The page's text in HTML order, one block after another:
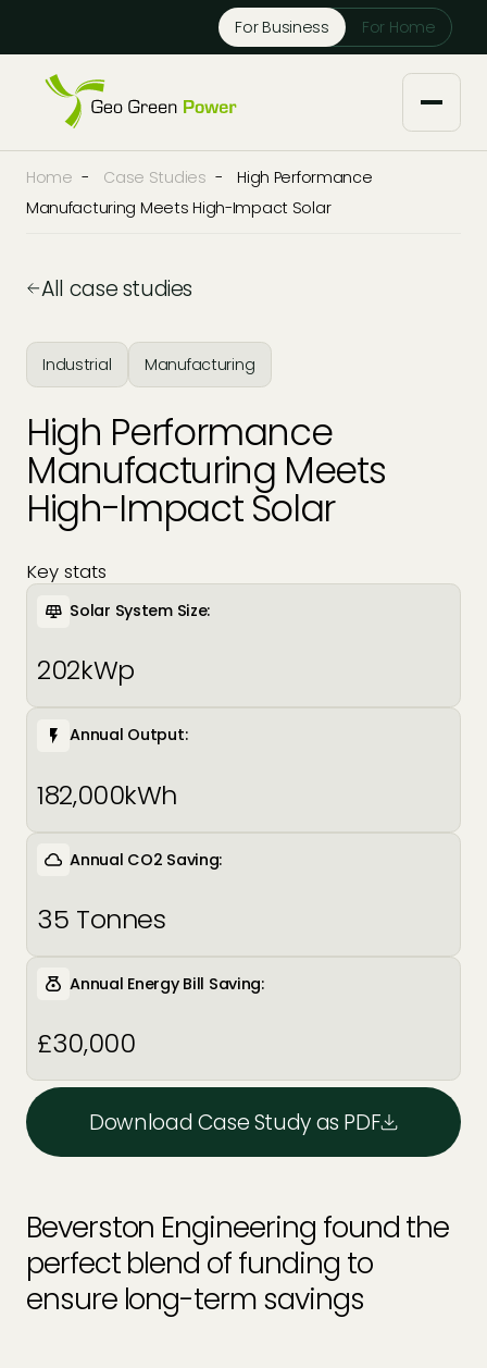
For Business For Home
About us
Our Services
Solar Panel Maintenance
Solar Battery Storage
EV Charger Installers
Solar Carport Installers
Solar Monitoring Service
View All
Knowledge Base
Tech Partners and Brands
FAQs
Industry Insights
Gallery
Case Studies
Financing Options
info@geogreenpower.com
+44 (0) 800 988 3188
Contact us
Home - Case Studies -
High Performance
Manufacturing Meets High-Impact Solar
All case studies
Industrial Manufacturing
High Performance
Manufacturing Meets
High-Impact Solar
Key stats
Solar System Size:
202kWp
Annual Output:
182,000kWh
Annual CO2 Saving:
35 Tonnes
Annual Energy Bill Saving:
£30,000
Download Case Study as PDF
Beverston Engineering found the
perfect blend of funding to
ensure long-term savings